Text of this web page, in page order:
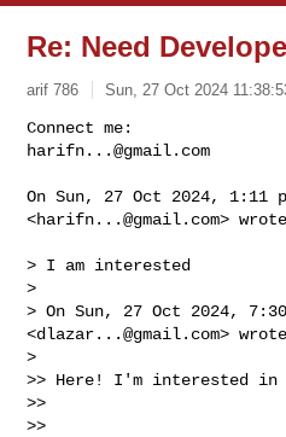
Re: Need
arif 786 Sun, 27 Oct 2024
harifn...@gmail.com
On Sun, 27 Oct 2024, 1:11
<harifn...@gmail.com>
> I am interested
>
> On Sun, 27 Oct 2024,
<dlazar...@gmail.com>
>
>> Here! I'm interested in
>>
>>